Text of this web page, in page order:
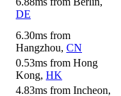
DE
6.30ms from
Hangzhou, CN
0.53ms from Hong
Kong, HK
4.83ms from Incheon,